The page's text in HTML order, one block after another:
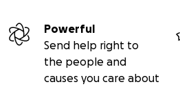
Powerful
Send help right to
the people and
causes you care about